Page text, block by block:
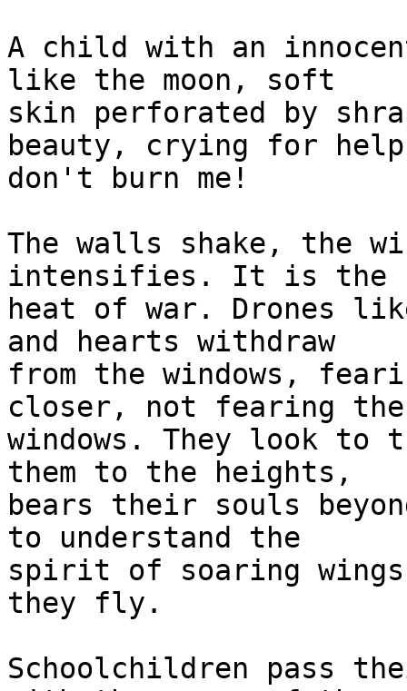
A child with an
like the moon, soft
skin perforated by
beauty, crying for
don't burn me!
The walls shake, the
intensifies. It is the
heat of war. Drones
and hearts withdraw
from the windows,
closer, not fearing
windows. They look
them to the heights,
bears their souls
to understand the
spirit of soaring
they fly.
Schoolchildren pass